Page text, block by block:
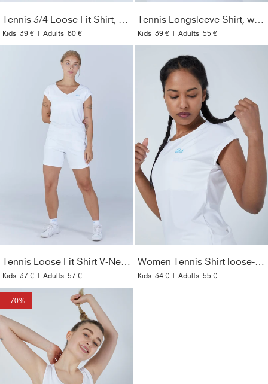
Tennis 3/4 Loose Fit Shirt, white
Kids 39 € | Adults 60 €
Tennis Longsleeve Shirt, white
Kids 39 € | Adults 55 €
Tennis Loose Fit Shirt V-Neck, white
Kids 37 € | Adults 57 €
Women Tennis Shirt loose-fit, white
Kids 34 € | Adults 55 €
- 70%